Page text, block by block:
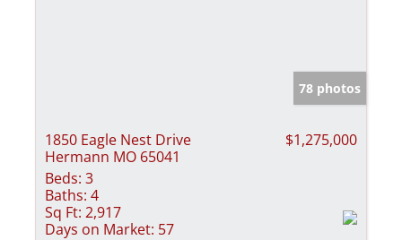
78 photos
1850 Eagle Nest Drive
Hermann MO 65041
$1,275,000
Beds: 3
Baths: 4
Sq Ft: 2,917
Days on Market: 57